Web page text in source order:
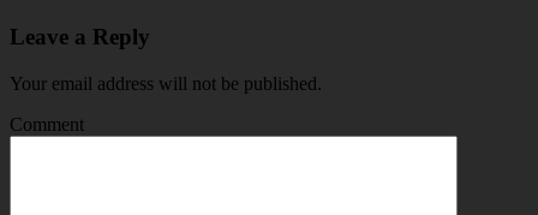
Leave a Reply
Your email address will not be published.
Comment